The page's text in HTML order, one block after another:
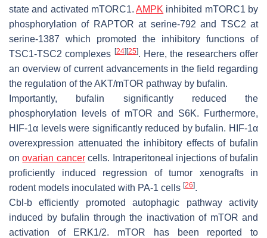
state and activated mTORC1.AMPK inhibited mTORC1 by
phosphorylation of RAPTOR at serine-792 and TSC2 at
serine-1387 which promoted the inhibitory functions of
TSC1-TSC2 complexes [24] [25]. Here, the researchers offer
an overview of current advancements in the field regarding
the regulation of the AKT/mTOR pathway by bufalin.
Importantly, bufalin significantly reduced the
phosphorylation levels of mTOR and S6K. Furthermore,
HIF-1α levels were significantly reduced by bufalin. HIF-1α
overexpression attenuated the inhibitory effects of bufalin
onovarian cancercells. Intraperitoneal injections of bufalin
proficiently induced regression of tumor xenografts in
rodent models inoculated with PA-1 cells [26].
Cbl-b efficiently promoted autophagic pathway activity
induced by bufalin through the inactivation of mTOR and
activation of ERK1/2. mTOR has been reported to